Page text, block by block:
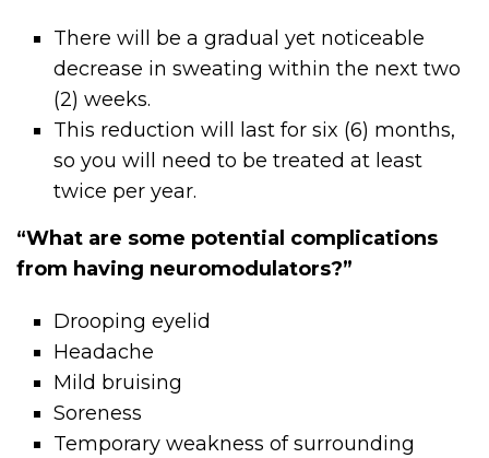
There will be a gradual yet noticeable
decrease in sweating within the next two
(2) weeks.
This reduction will last for six (6) months,
so you will need to be treated at least
twice per year.
“What are some potential complications
from having neuromodulators?”
Drooping eyelid
Headache
Mild bruising
Soreness
Temporary weakness of surrounding